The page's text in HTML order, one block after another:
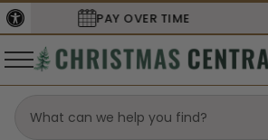
SECURE